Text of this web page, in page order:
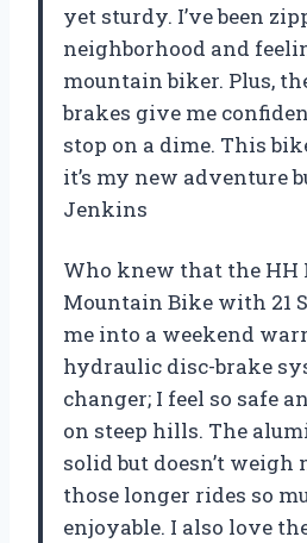
yet sturdy. I’ve been
neighborhood and
mountain biker. Plus,
brakes give me
stop on a dime. This
it’s my new adventure
Jenkins
Who knew that the HH
Mountain Bike with 21
me into a weekend
hydraulic disc-brake
changer; I feel so safe
on steep hills. The
solid but doesn’t
those longer rides so
enjoyable. I also love